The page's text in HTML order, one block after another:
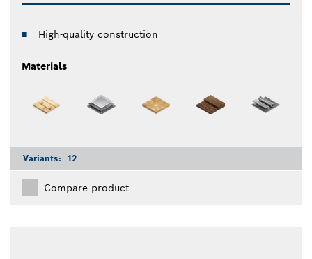
High-quality construction
Materials
Variants: 12
Compare product